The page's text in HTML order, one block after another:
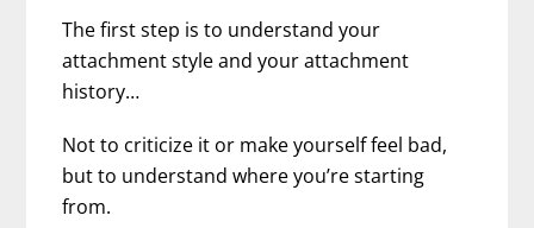
The first step is to understand your
attachment style and your attachment
history…
Not to criticize it or make yourself feel bad,
but to understand where you’re starting
from.